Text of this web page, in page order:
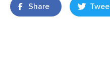
Share